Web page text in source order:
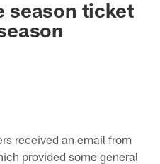
season ticket
received an email from
provided some general